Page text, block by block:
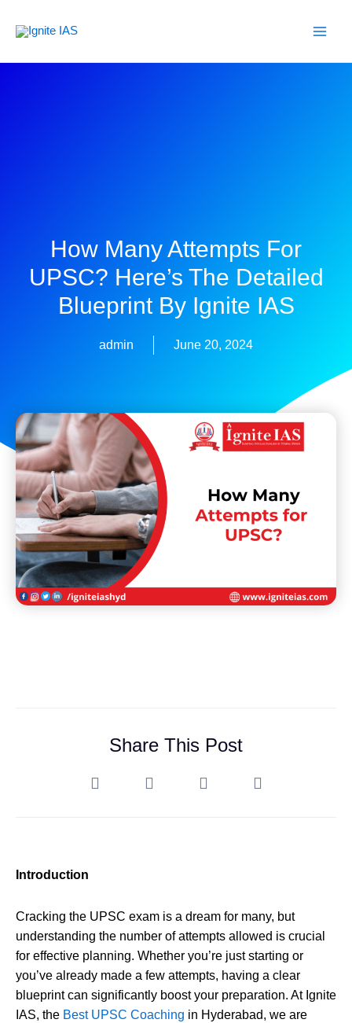
How Many Attempts For
UPSC? Here’s The Detailed
Blueprint By Ignite IAS
admin June 20, 2024
Share This Post
Introduction
Cracking the UPSC exam is a dream for many, but
understanding the number of attempts allowed is crucial
for effective planning. Whether you’re just starting or
you’ve already made a few attempts, having a clear
blueprint can significantly boost your preparation. At Ignite
IAS, the Best UPSC Coaching in Hyderabad, we are